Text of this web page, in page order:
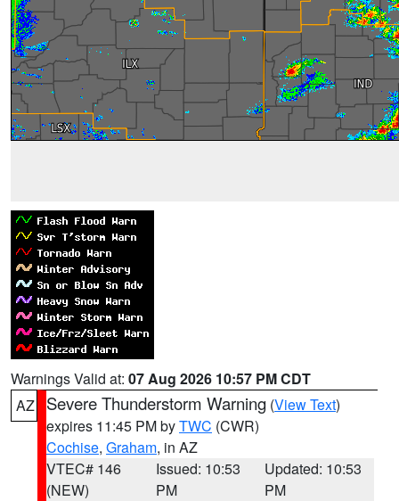
Warnings Valid at: 07 Aug 2026 10:57 PM CDT
AZ
Severe Thunderstorm Warning (View Text)
expires 11:45 PM byTWC (CWR)
Cochise, Graham, in AZ
VTEC# 146
(NEW)
Issued: 10:53
PM
Updated: 10:53
PM